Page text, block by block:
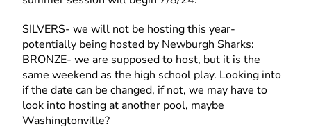
SILVERS- we will not be hosting this year-
potentially being hosted by Newburgh Sharks:
BRONZE- we are supposed to host, but it is the
same weekend as the high school play. Looking into
if the date can be changed, if not, we may have to
look into hosting at another pool, maybe
Washingtonville?